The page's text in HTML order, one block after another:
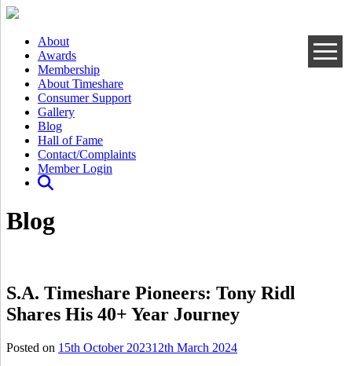
About
Awards
Membership
About Timeshare
Consumer Support
Gallery
Blog
Hall of Fame
Contact/Complaints
Member Login
Blog
S.A. Timeshare Pioneers: Tony Ridl
Shares His 40+ Year Journey
Posted on 15th October 202312th March 2024